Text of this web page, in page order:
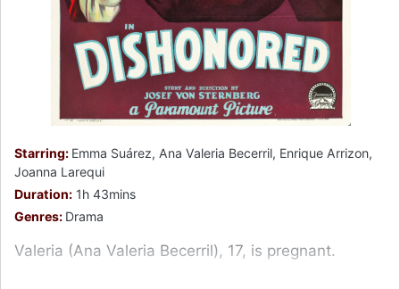
Starring: Emma Suárez, Ana Valeria Becerril, Enrique Arrizon,
Joanna Larequi
Duration: 1h 43mins
Genres: Drama
Valeria (Ana Valeria Becerril), 17, is pregnant.